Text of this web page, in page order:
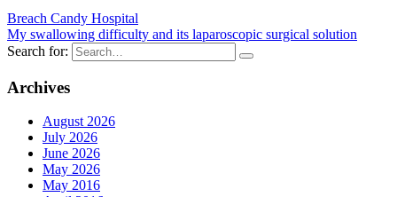
Breach Candy Hospital
My swallowing difficulty and its laparoscopic surgical solution
Search for:
Archives
August 2026
July 2026
June 2026
May 2026
May 2016